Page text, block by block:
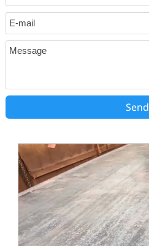
Send